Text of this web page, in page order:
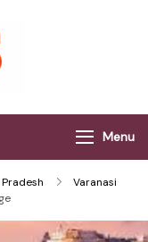
Menu
Varanasi